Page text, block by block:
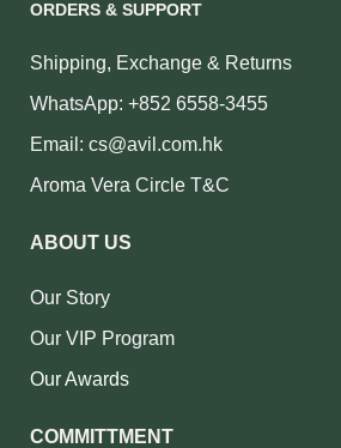
ORDERS & SUPPORT
Shipping, Exchange & Returns
WhatsApp: +852 6558-3455
Email: cs@avil.com.hk
Aroma Vera Circle T&C
ABOUT US
Our Story
Our VIP Program
Our Awards
COMMITTMENT